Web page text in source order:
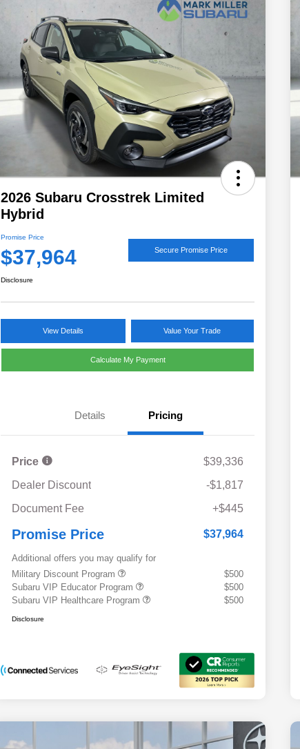
2026 Subaru Crosstrek Limited
Hybrid
Promise Price
$37,964 Secure Promise Price
Disclosure
View Details Value Your Trade
Calculate My Payment
Details Pricing
Price
$39,336
Dealer Discount
-$1,817
Document Fee
+$445
Promise Price $37,964
Additional offers you may qualify for
Military Discount Program
$500
Subaru VIP Educator Program
$500
Subaru VIP Healthcare Program
$500
Disclosure